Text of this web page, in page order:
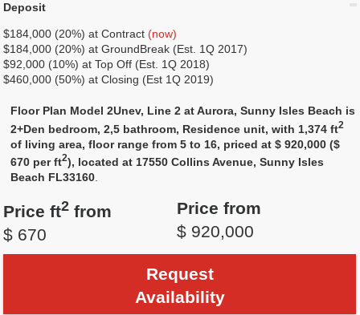
Deposit
$184,000 (20%) at Contract (now)
$184,000 (20%) at GroundBreak (Est. 1Q 2017)
$92,000 (10%) at Top Off (Est. 1Q 2018)
$460,000 (50%) at Closing (Est 1Q 2019)
Floor Plan Model 2Unev, Line 2 at Aurora, Sunny Isles Beach is
2+Den bedroom, 2,5 bathroom, Residence unit, with 1,374 ft2
of living area, floor range from 5 to 16, priced at $ 920,000 ($
670 per ft2), located at 17550 Collins Avenue, Sunny Isles
Beach FL33160.
Price ft2 from
$ 670
Price from
$ 920,000
Request
Availability